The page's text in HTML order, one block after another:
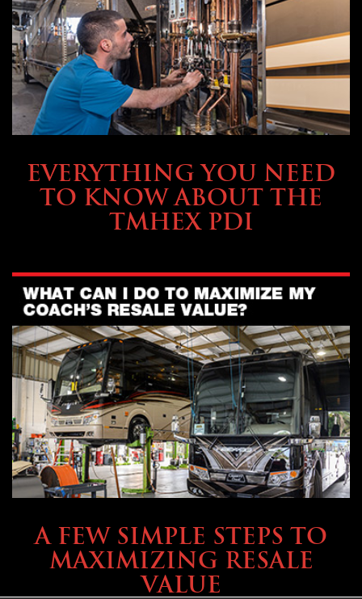
EVERYTHING YOU NEED
TO KNOW ABOUT THE
TMHEX PDI
A FEW SIMPLE STEPS TO
MAXIMIZING RESALE
VALUE